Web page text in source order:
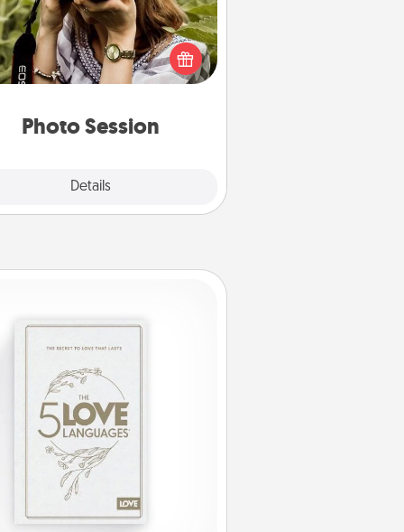
Photo Session
Details
people treasure photos and
to share them. A photo session
a local photographer makes a
gift that will be cherished for